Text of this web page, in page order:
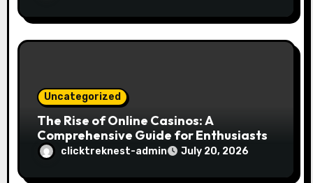
Uncategorized
The Rise of Online Casinos: A
Comprehensive Guide for Enthusiasts
clicktreknest-admin July 20, 2026